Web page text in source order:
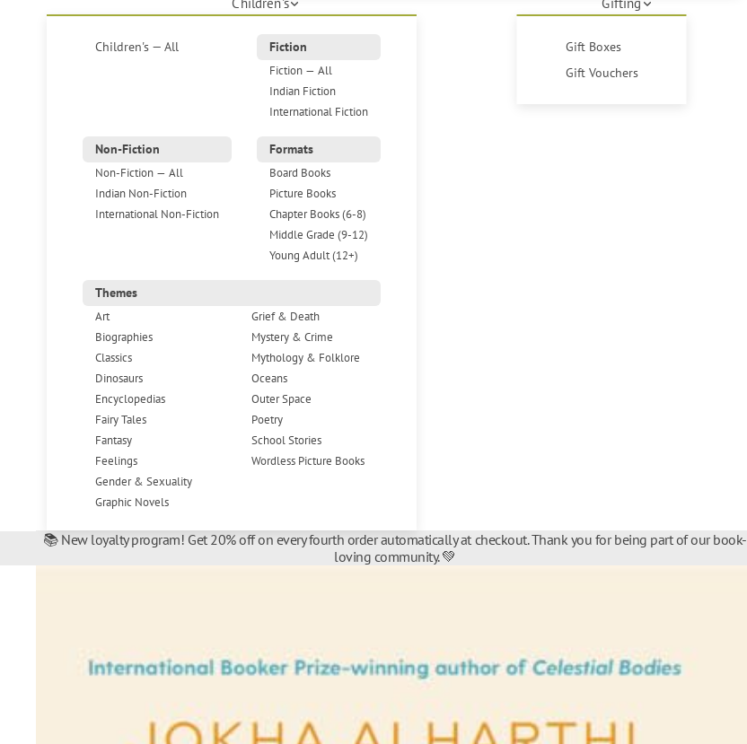
Children's — All
Fiction
Fiction — All
Indian Fiction
International Fiction
Non-Fiction
Non-Fiction — All
Indian Non-Fiction
International Non-Fiction
Formats
Board Books
Picture Books
Chapter Books (6-8)
Middle Grade (9-12)
Young Adult (12+)
Themes
Art
Biographies
Classics
Dinosaurs
Encyclopedias
Fairy Tales
Fantasy
Feelings
Gender & Sexuality
Graphic Novels
Grief & Death
Mystery & Crime
Mythology & Folklore
Oceans
Outer Space
Poetry
School Stories
Wordless Picture Books
Gift Boxes
Gift Vouchers
📚 New loyalty program! Get 20% off on every fourth order automatically at checkout. Thank you for being part of our book-
loving community. 💚